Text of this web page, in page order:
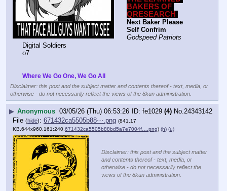
BAKERS OF
QRESEARCH
Next Baker Please
Self Confrim
Godspeed Patriots
Digital Soldiers
o7
Where We Go One, We Go All
Disclaimer: this post and the subject matter and contents thereof - text, media, or
otherwise - do not necessarily reflect the views of the 8kun administration.
▶ Anonymous 03/05/26 (Thu) 06:53:26 fe1029 (4) No.24343142
File (hide): 671432ca5505b88⋯.png (841.17
KB,644x960,161:240, 671432ca5505b88bd5a7e7004f….png) (h) (u)
Disclaimer: this post and the subject matter
and contents thereof - text, media, or
otherwise - do not necessarily reflect the
views of the 8kun administration.